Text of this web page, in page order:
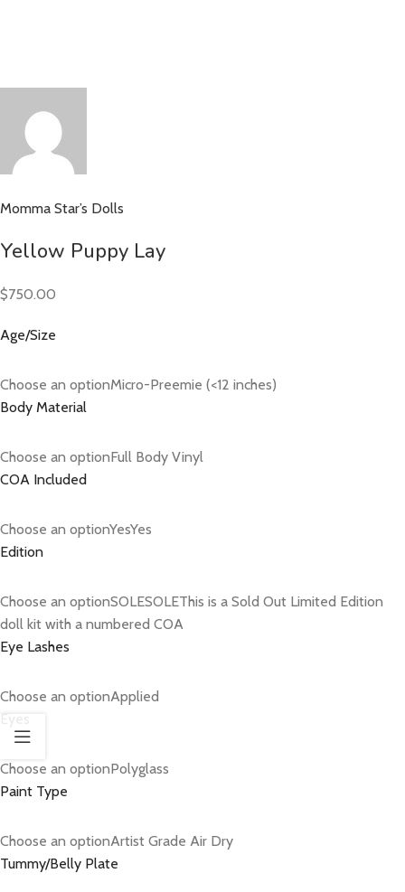
Momma Star’s Dolls
Yellow Puppy Lay
$750.00
Age/Size
Choose an optionMicro-Preemie (<12 inches)
Body Material
Choose an optionFull Body Vinyl
COA Included
Choose an optionYesYes
Edition
Choose an optionSOLESOLEThis is a Sold Out Limited Edition
doll kit with a numbered COA
Eye Lashes
Choose an optionApplied
Choose an optionPolyglass
Paint Type
Choose an optionArtist Grade Air Dry
Tummy/Belly Plate